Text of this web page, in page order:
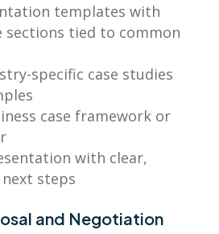
templates with
sections tied to common
specific case studies
case framework or
with clear,
steps
and Negotiation